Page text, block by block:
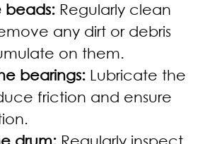
beads: Regularly clean
any dirt or debris
on them.
bearings: Lubricate the
friction and ensure
drum: Regularly inspect